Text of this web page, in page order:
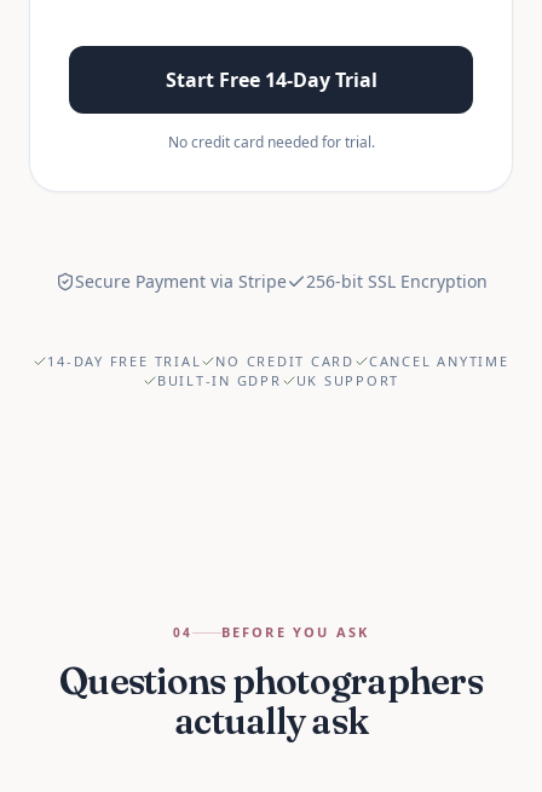
Start Free 14-Day Trial
No credit card needed for trial.
Secure Payment via Stripe 256-bit SSL Encryption
14-DAY FREE TRIAL NO CREDIT CARD
CANCEL ANYTIME
BUILT-IN GDPR
UK SUPPORT
04 BEFORE YOU ASK
Questions photographers
actually ask